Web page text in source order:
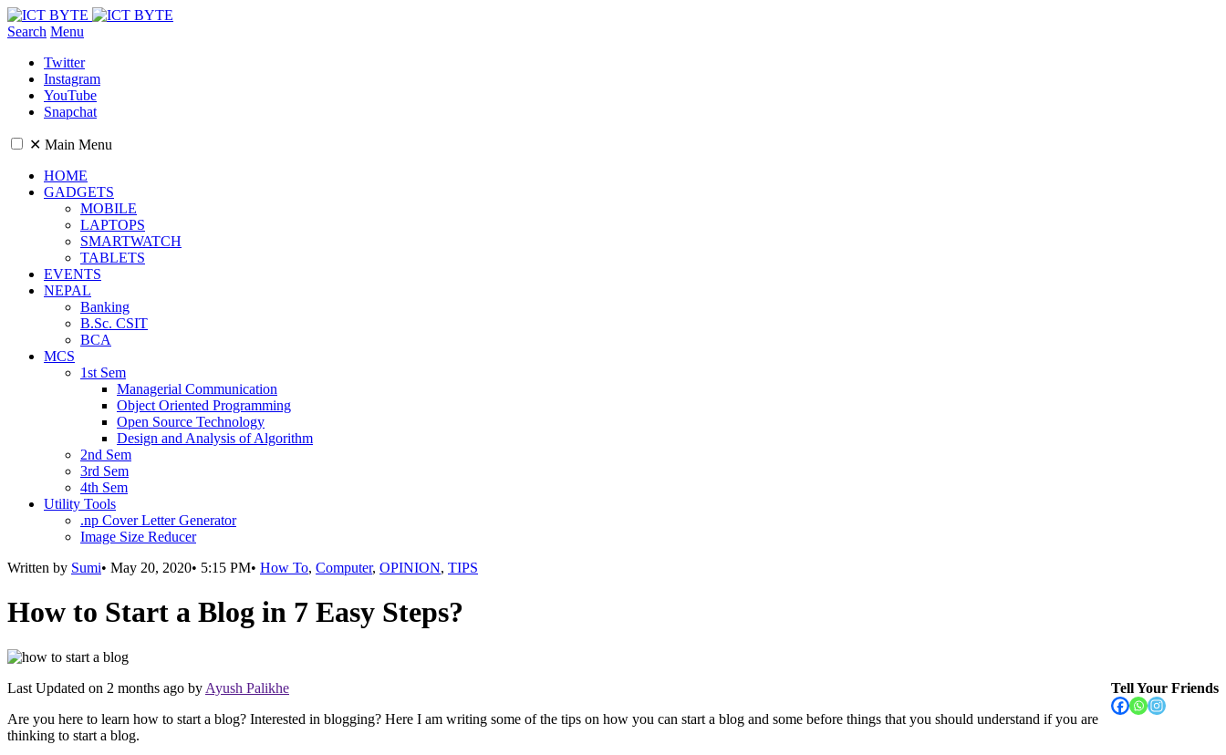
Search Menu
Twitter
Instagram
YouTube
Snapchat
✕ Main Menu
HOME
GADGETS
MOBILE
LAPTOPS
SMARTWATCH
TABLETS
EVENTS
NEPAL
Banking
B.Sc. CSIT
BCA
MCS
1st Sem
Managerial Communication
Object Oriented Programming
Open Source Technology
Design and Analysis of Algorithm
2nd Sem
3rd Sem
4th Sem
Utility Tools
.np Cover Letter Generator
Image Size Reducer
Written by Sumi• May 20, 2020• 5:15 PM• How To, Computer, OPINION, TIPS
How to Start a Blog in 7 Easy Steps?
Tell Your Friends
Last Updated on 2 months ago by Ayush Palikhe
Are you here to learn how to start a blog? Interested in blogging? Here I am writing some of the tips on how you can start a blog and some before things that you should understand if you are
thinking to start a blog.